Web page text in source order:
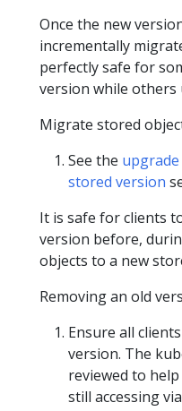
Once the new
incrementally
perfectly safe for
version while others
Migrate stored
See the
stored version
It is safe for clients
version before,
objects to a new
Removing an old
Ensure all
version. The
reviewed to
still accessing